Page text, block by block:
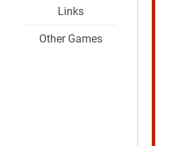
Links
Other Games